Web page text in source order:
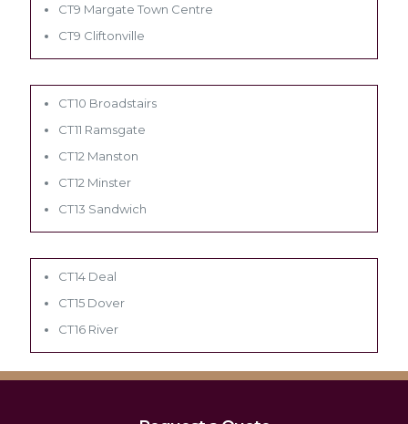
CT9 Margate Town Centre
CT9 Cliftonville
CT10 Broadstairs
CT11 Ramsgate
CT12 Manston
CT12 Minster
CT13 Sandwich
CT14 Deal
CT15 Dover
CT16 River